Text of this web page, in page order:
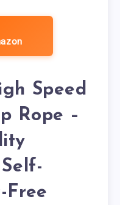
Speed
Rope –
Free